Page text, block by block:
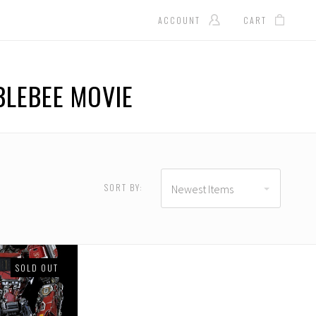
ACCOUNT CART
MOVIE
SORT BY: Newest Items
SOLD OUT